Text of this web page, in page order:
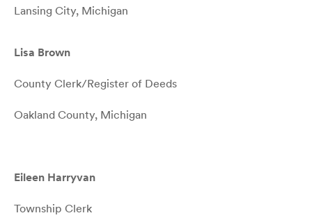
Lansing City, Michigan
Lisa Brown
County Clerk/Register of Deeds
Oakland County, Michigan
Eileen Harryvan
Township Clerk